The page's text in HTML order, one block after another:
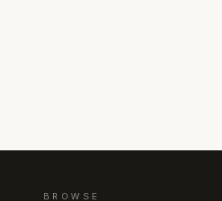
BROWSE